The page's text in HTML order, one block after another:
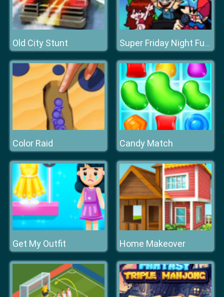
Old City Stunt Super Friday Night Funki Vs Minecraft
Color Raid Candy Match
Get My Outfit Home Makeover